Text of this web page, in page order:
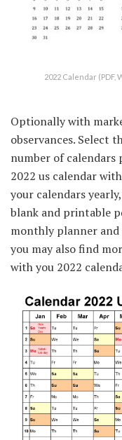
2022 Calendar (PDF,
Optionally with
observances. Select
number of calendars
2022 us calendar
your calendars
blank and printable
monthly planner
you may also find
with you 2022